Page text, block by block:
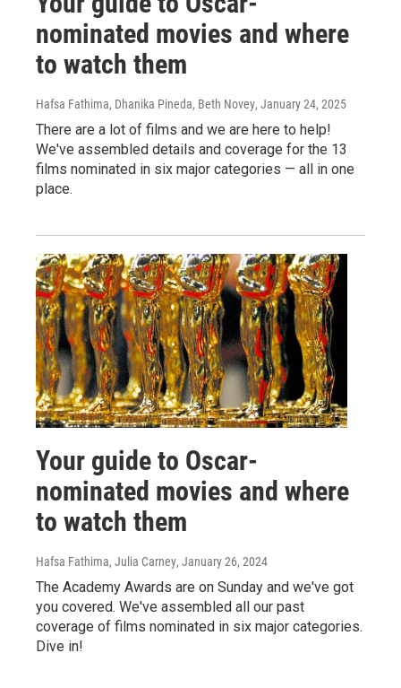
nominated movies and where
to watch them
Hafsa Fathima, Dhanika Pineda, Beth Novey, January 24, 2025
There are a lot of films and we are here to help!
We've assembled details and coverage for the 13
films nominated in six major categories — all in one
place.
Your guide to Oscar-
nominated movies and where
to watch them
Hafsa Fathima, Julia Carney, January 26, 2024
The Academy Awards are on Sunday and we've got
you covered. We've assembled all our past
coverage of films nominated in six major categories.
Dive in!